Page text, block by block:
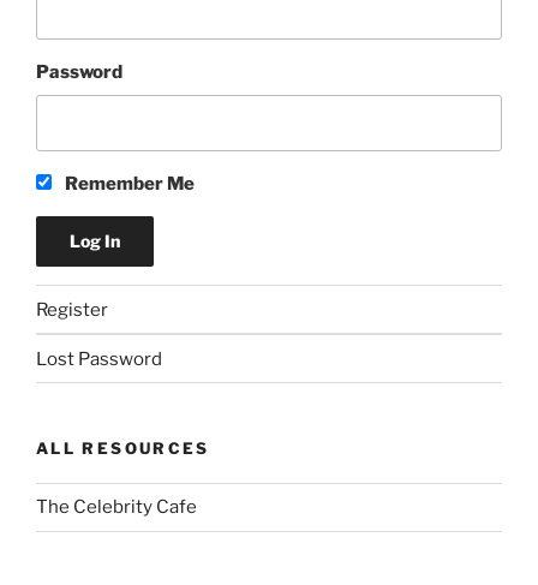
Password
Remember Me
Register
Lost Password
ALL RESOURCES
The Celebrity Cafe